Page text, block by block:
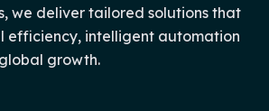
we deliver tailored solutions that
efficiency, intelligent automation
growth.